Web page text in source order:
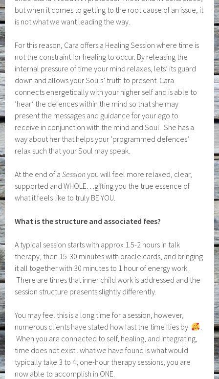
but when it comes to getting to the root cause of an issue, it
is not what we want leading the way.
For this reason, Cara offers a Healing Session where time is
not the constraint for healing to occur. By releasing the
internal pressure of time your mind relaxes, lets’ its guard
down and allows your Souls’ truth to present. Cara
connects energetically with your higher self and is able to
‘hear’ the defences within the mind so that she may
present the messages and guidance for your ego to
receive in conjunction with the mind and Soul. She has a
way about her that helps your ‘programmed defences’
relax such that your Soul may speak.
At the end of aSessionyou will feel more relaxed, clear,
supported and WHOLE…gifting you the true essence of
what it feels like to truly BE YOU.
What is the structure and associated fees?
A typical session starts with approx 1.5-2 hours in talk
therapy, then 15-30 minutes with oracle cards, and bringing
it all together with 30 minutes to 1 hour of energy work.
There are times that inner child work is addressed and the
session structure presents slightly differently.
You may feel this is a long time for a session, however,
numerous clients have stated how fast the time flies by
When you are connected to self, healing, and integrating,
time does not exist.. what we have found is what would
typically take 3 to 4, one-hour therapy sessions, you are
now able to accomplish in ONE.